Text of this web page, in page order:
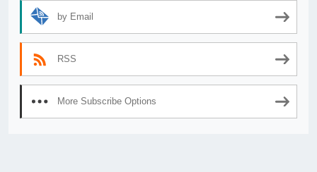
by Email
RSS
More Subscribe Options